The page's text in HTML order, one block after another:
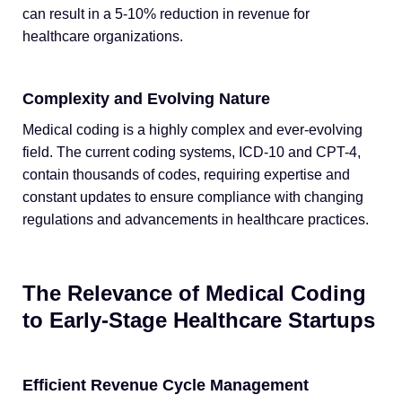
can result in a 5-10% reduction in revenue for
healthcare organizations.
Complexity and Evolving Nature
Medical coding is a highly complex and ever-evolving
field. The current coding systems, ICD-10 and CPT-4,
contain thousands of codes, requiring expertise and
constant updates to ensure compliance with changing
regulations and advancements in healthcare practices.
The Relevance of Medical Coding
to Early-Stage Healthcare Startups
Efficient Revenue Cycle Management